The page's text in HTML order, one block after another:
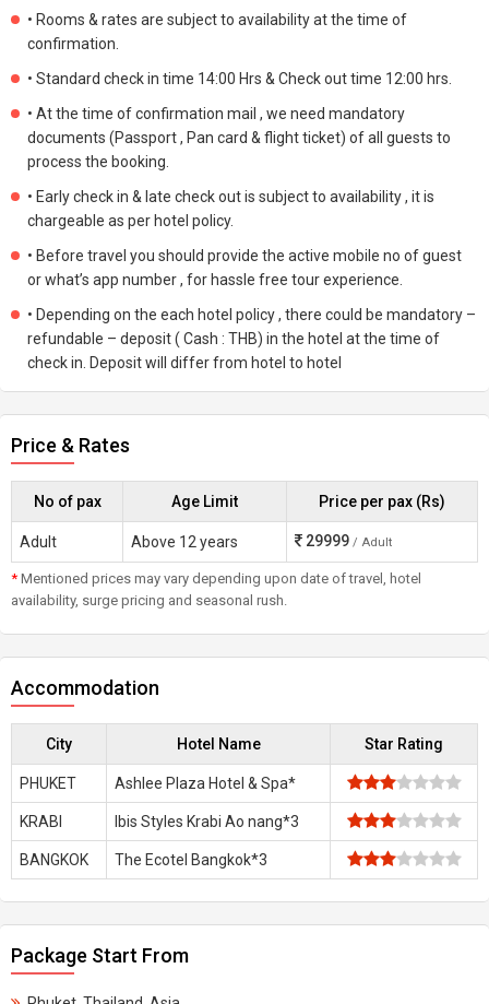
• Rooms & rates are subject to availability at the time of
confirmation.
• Standard check in time 14:00 Hrs & Check out time 12:00 hrs.
• At the time of confirmation mail , we need mandatory
documents (Passport , Pan card & flight ticket) of all guests to
process the booking.
• Early check in & late check out is subject to availability , it is
chargeable as per hotel policy.
• Before travel you should provide the active mobile no of guest
or what’s app number , for hassle free tour experience.
• Depending on the each hotel policy , there could be mandatory –
refundable – deposit ( Cash : THB) in the hotel at the time of
check in. Deposit will differ from hotel to hotel
Price & Rates
No of pax Age Limit Price per pax (Rs)
Adult Above 12 years 29999 / Adult
* Mentioned prices may vary depending upon date of travel, hotel
availability, surge pricing and seasonal rush.
Accommodation
City Hotel Name Star Rating
PHUKET Ashlee Plaza Hotel & Spa*
KRABI Ibis Styles Krabi Ao nang*3
BANGKOK The Ecotel Bangkok*3
Package Start From